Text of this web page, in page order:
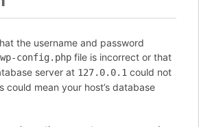
the username and password
wp-config.php file is incorrect or that
server at 127.0.0.1 could not
could mean your host’s database